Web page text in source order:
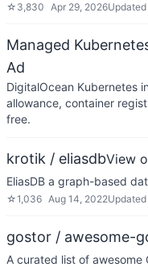
☆ 3,830 Apr 29, 2026Updated
Managed
Ad
DigitalOcean Kubernetes
allowance, container
free.
krotik / eliasdbView
EliasDB a graph-based
☆1,036 Aug 14, 2022Updated
gostor / awesome-
A curated list of awesome